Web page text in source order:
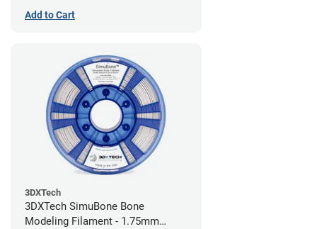
Add to Cart
3DXTech
3DXTech SimuBone Bone
Modeling Filament - 1.75mm